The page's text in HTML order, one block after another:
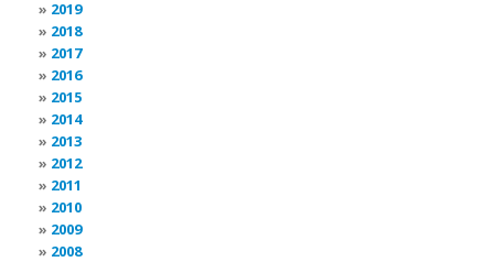
2019
2018
2017
2016
2015
2014
2013
2012
2011
2010
2009
2008